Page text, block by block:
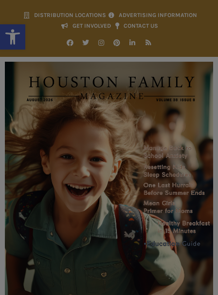
Open toolbar
DISTRIBUTION LOCATIONS
ADVERTISING INFORMATION
GET INVOLVED
CONTACT US